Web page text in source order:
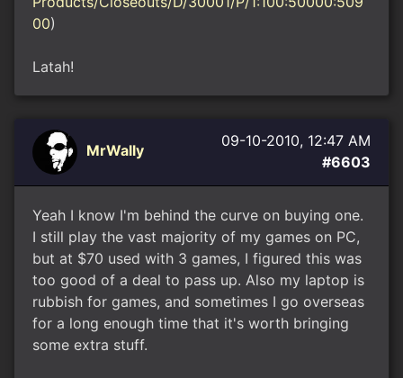
00)
Latah!
MrWally
09-10-2010, 12:47 AM
#6603
Yeah I know I'm behind the curve on buying one.
I still play the vast majority of my games on PC,
but at $70 used with 3 games, I figured this was
too good of a deal to pass up. Also my laptop is
rubbish for games, and sometimes I go overseas
for a long enough time that it's worth bringing
some extra stuff.